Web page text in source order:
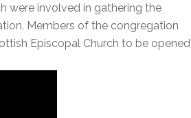
were involved in gathering the
Members of the congregation
Episcopal Church to be opened